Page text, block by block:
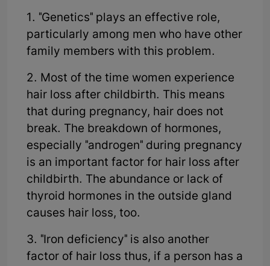
1. "Genetics" plays an effective role,
particularly among men who have other
family members with this problem.
2. Most of the time women experience
hair loss after childbirth. This means
that during pregnancy, hair does not
break. The breakdown of hormones,
especially "androgen" during pregnancy
is an important factor for hair loss after
childbirth. The abundance or lack of
thyroid hormones in the outside gland
causes hair loss, too.
3. "Iron deficiency" is also another
factor of hair loss thus, if a person has a